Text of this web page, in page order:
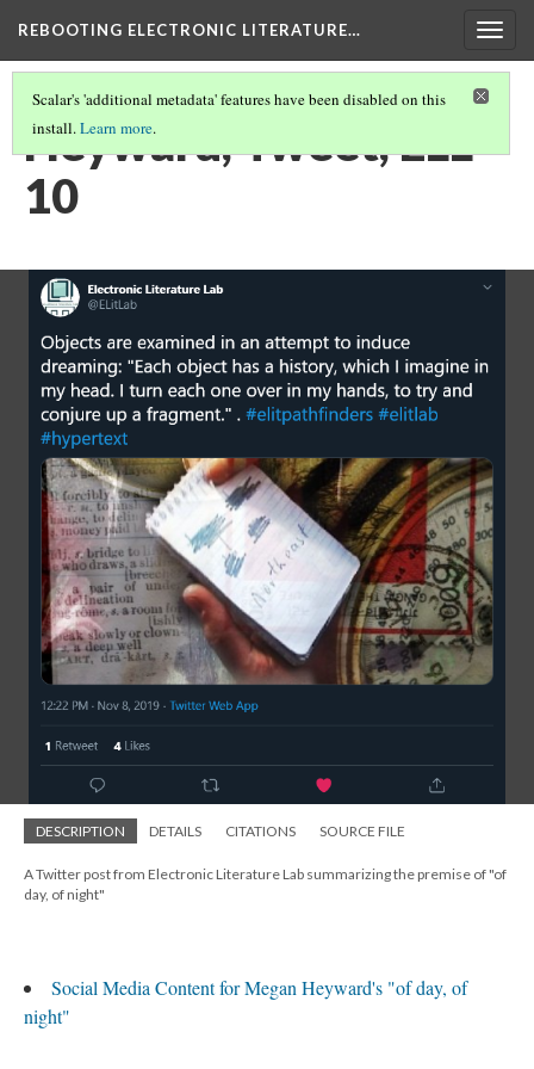
REBOOTING ELECTRONIC LITERATURE…
Scalar's 'additional metadata' features have been disabled on this
install.Learn more.
Heyward, Tweet, ELL
10
DESCRIPTION DETAILS CITATIONS SOURCE FILE
A Twitter post from Electronic Literature Lab summarizing the premise of "of
day, of night"
Social Media Content for Megan Heyward's "of day, of
night"